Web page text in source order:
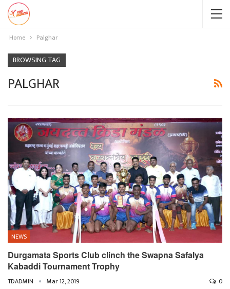
Home Palghar
BROWSING TAG
PALGHAR
NEWS
Durgamata Sports Club clinch the Swapna Safalya
Kabaddi Tournament Trophy
TDADMIN Mar 12, 2019 0